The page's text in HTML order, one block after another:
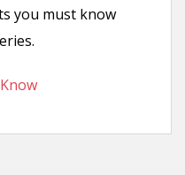
you must know